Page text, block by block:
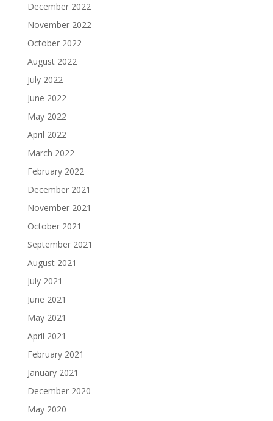
December 2022
November 2022
October 2022
August 2022
July 2022
June 2022
May 2022
April 2022
March 2022
February 2022
December 2021
November 2021
October 2021
September 2021
August 2021
July 2021
June 2021
May 2021
April 2021
February 2021
January 2021
December 2020
May 2020